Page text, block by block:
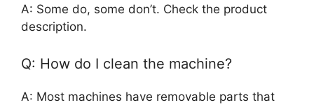
A: Some do, some don’t. Check the product
description.
Q: How do I clean the machine?
A: Most machines have removable parts that